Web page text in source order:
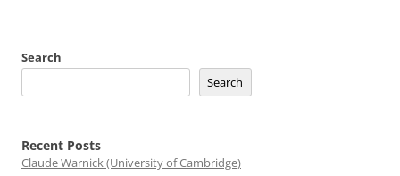
Search
Search
Recent Posts
Claude Warnick (University of Cambridge)